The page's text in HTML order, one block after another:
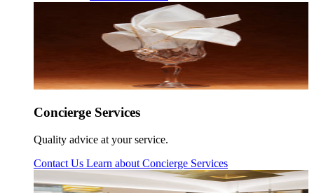
Concierge Services
Quality advice at your service.
Contact Us Learn about Concierge Services